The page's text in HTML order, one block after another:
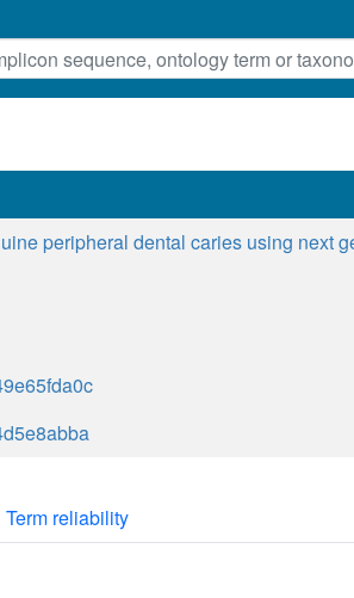
peripheral dental caries using next
Term reliability